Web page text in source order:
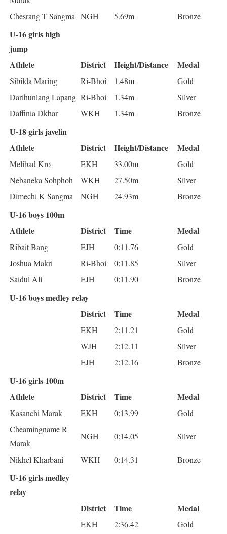
Chesrang T Sangma NGH 5.69m Bronze
U-16 girls high
jump
Athlete
District Height/Distance Medal
Sibilda Maring Ri-Bhoi 1.48m
Gold
Darihunlang Lapang Ri-Bhoi 1.34m
Silver
Daffinia Dkhar
WKH 1.34m Bronze
U-18 girls javelin
Athlete
District Height/Distance Medal
Melibad Kro EKH 33.00m
Gold
Nebaneka Sohphoh
WKH 27.50m
Silver
Dimechi K Sangma
NGH 24.93m Bronze
U-16 boys 100m
Athlete
District Time Medal
Ribait Bang EJH 0:11.76
Gold
Joshua Makri
Ri-Bhoi 0:11.85
Silver
Saidul Ali
EJH 0:11.90 Bronze
U-16 boys medley relay
District
Time Medal
EKH 2:11.21
Gold
WJH
2:12.11
Silver
EJH
2:12.16 Bronze
U-16 girls 100m
Athlete
District Time Medal
Kasanchi Marak EKH 0:13.99
Gold
Cheamingname R
Marak
NGH 0:14.05 Silver
Nikhel Kharbani WKH 0:14.31 Bronze
U-16 girls medley
relay
District
Time Medal
EKH 2:36.42
Gold